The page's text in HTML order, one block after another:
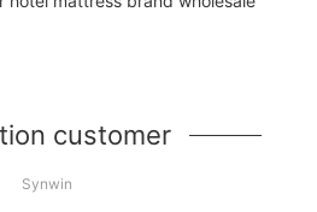
customer
Synwin